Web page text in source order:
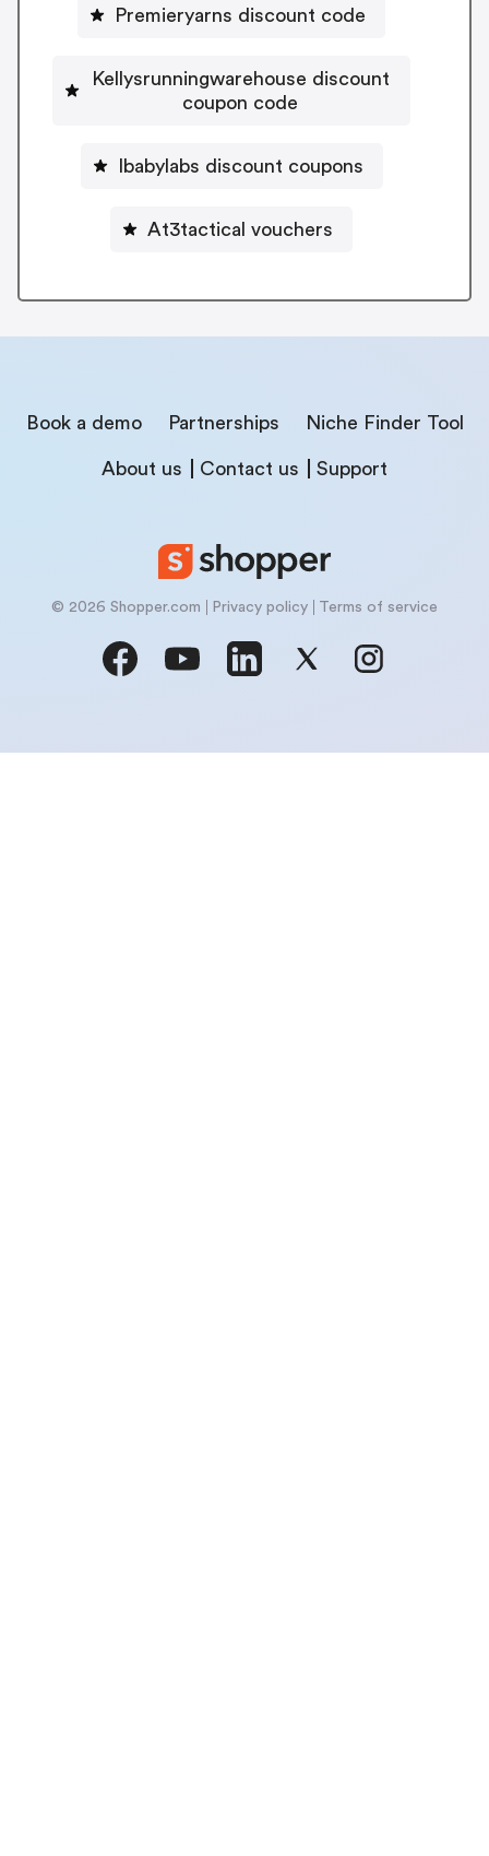
Premieryarns discount code
Kellysrunningwarehouse discount
coupon code
Ibabylabs discount coupons
At3tactical vouchers
Book a demo Partnerships Niche Finder Tool
About us Contact us Support
© 2026 Shopper.com Privacy policy Terms of service